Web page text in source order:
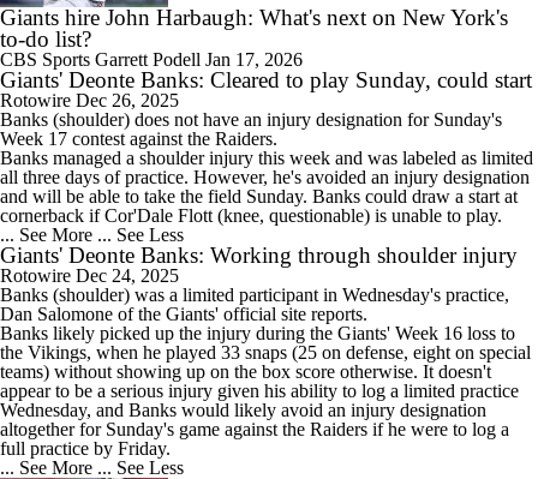
Giants hire John Harbaugh: What's next on New York's
to-do list?
CBS Sports Garrett Podell Jan 17, 2026
Giants' Deonte Banks: Cleared to play Sunday, could start
Rotowire Dec 26, 2025
Banks (shoulder) does not have an injury designation for Sunday's
Week 17 contest against the Raiders.
Banks managed a shoulder injury this week and was labeled as limited
all three days of practice. However, he's avoided an injury designation
and will be able to take the field Sunday. Banks could draw a start at
cornerback if Cor'Dale Flott (knee, questionable) is unable to play.
... See More ... See Less
Giants' Deonte Banks: Working through shoulder injury
Rotowire Dec 24, 2025
Banks (shoulder) was a limited participant in Wednesday's practice,
Dan Salomone of the Giants' official site reports.
Banks likely picked up the injury during the Giants' Week 16 loss to
the Vikings, when he played 33 snaps (25 on defense, eight on special
teams) without showing up on the box score otherwise. It doesn't
appear to be a serious injury given his ability to log a limited practice
Wednesday, and Banks would likely avoid an injury designation
altogether for Sunday's game against the Raiders if he were to log a
full practice by Friday.
... See More ... See Less